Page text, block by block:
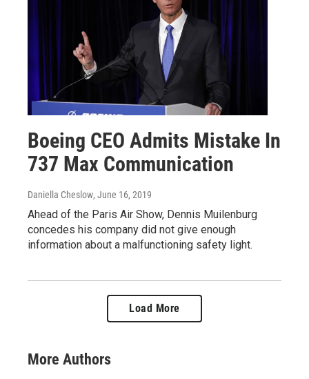
Boeing CEO Admits Mistake In
737 Max Communication
Daniella Cheslow, June 16, 2019
Ahead of the Paris Air Show, Dennis Muilenburg
concedes his company did not give enough
information about a malfunctioning safety light.
Load More
More Authors